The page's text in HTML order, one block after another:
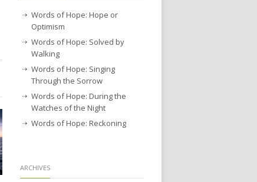
Words of Hope: Hope or
Optimism
Words of Hope: Solved by
Walking
Words of Hope: Singing
Through the Sorrow
Words of Hope: During the
Watches of the Night
Words of Hope: Reckoning
ARCHIVES